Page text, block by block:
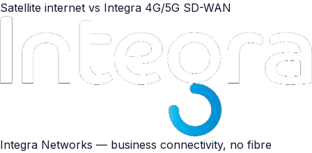
Satellite internet vs Integra 4G/5G SD-WAN
Integra Networks — business connectivity, no fibre